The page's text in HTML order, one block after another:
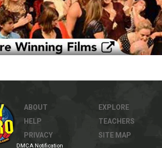
ABOUT
HELP
PRIVACY
EXPLORE
TEACHERS
SITE MAP
DMCA Notification